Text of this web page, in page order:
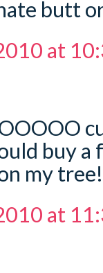
butt
at
buy a
my
at